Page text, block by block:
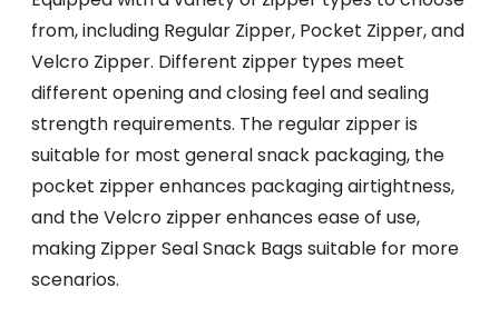
from, including Regular Zipper, Pocket Zipper, and
Velcro Zipper. Different zipper types meet
different opening and closing feel and sealing
strength requirements. The regular zipper is
suitable for most general snack packaging, the
pocket zipper enhances packaging airtightness,
and the Velcro zipper enhances ease of use,
making Zipper Seal Snack Bags suitable for more
scenarios.